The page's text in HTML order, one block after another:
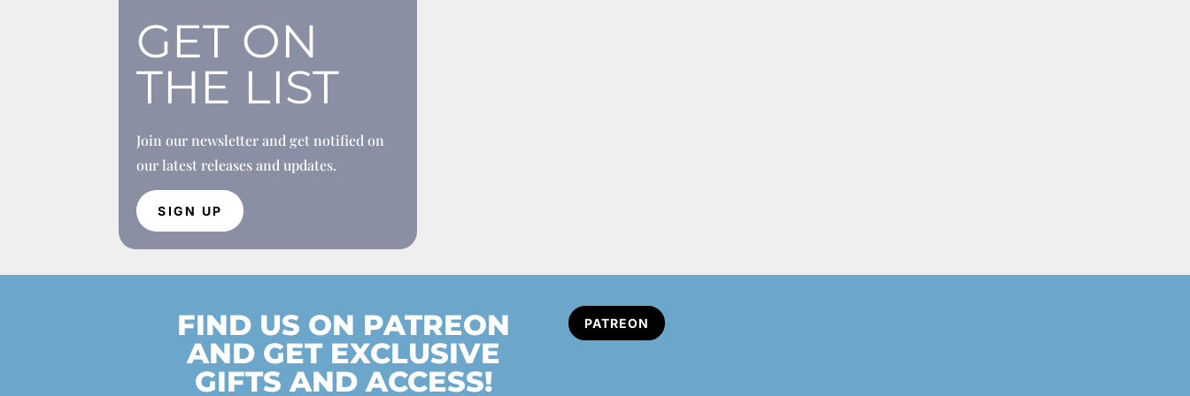
GET ON
THE LIST
Join our newsletter and get notified on
our latest releases and updates.
SIGN UP
FIND US ON PATREON
AND GET EXCLUSIVE
GIFTS AND ACCESS!
PATREON